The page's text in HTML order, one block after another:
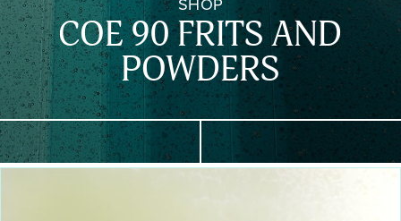
COE 90 FRITS AND
POWDERS